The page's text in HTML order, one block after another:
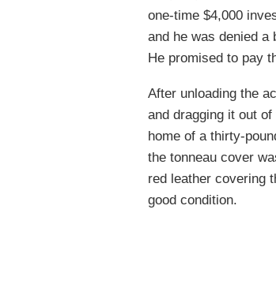
one-time $4,000
and he was denied a
He promised to pay
After unloading the
and dragging it out
home of a thirty-
the tonneau cover
red leather covering
good condition.